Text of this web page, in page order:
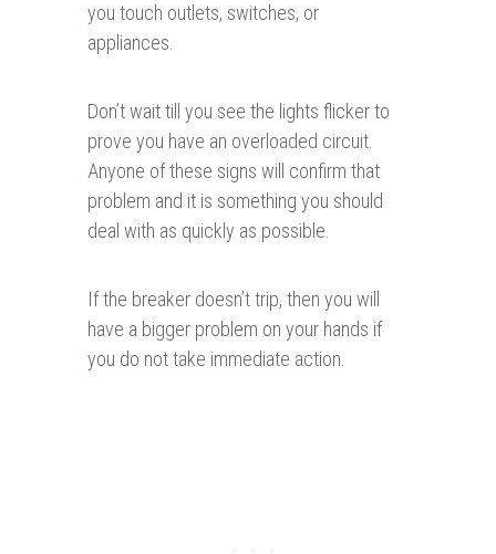
you touch outlets, switches, or
appliances.
Don’t wait till you see the lights flicker to
prove you have an overloaded circuit.
Anyone of these signs will confirm that
problem and it is something you should
deal with as quickly as possible.
If the breaker doesn’t trip, then you will
have a bigger problem on your hands if
you do not take immediate action.